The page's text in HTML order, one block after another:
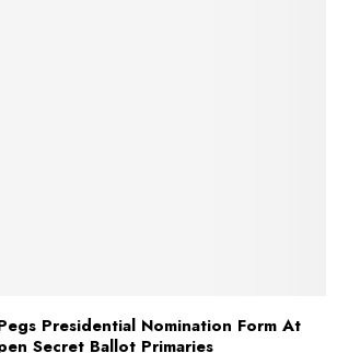
Presidential Nomination Form At
Secret Ballot Primaries